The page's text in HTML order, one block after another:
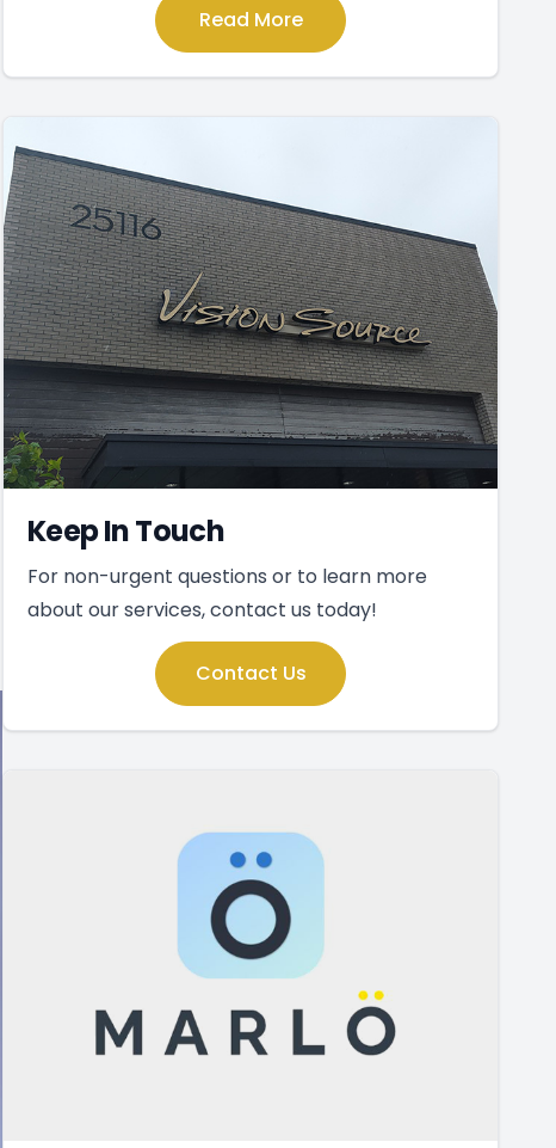
Read More
Keep In Touch
For non-urgent questions or to learn more
about our services, contact us today!
Contact Us